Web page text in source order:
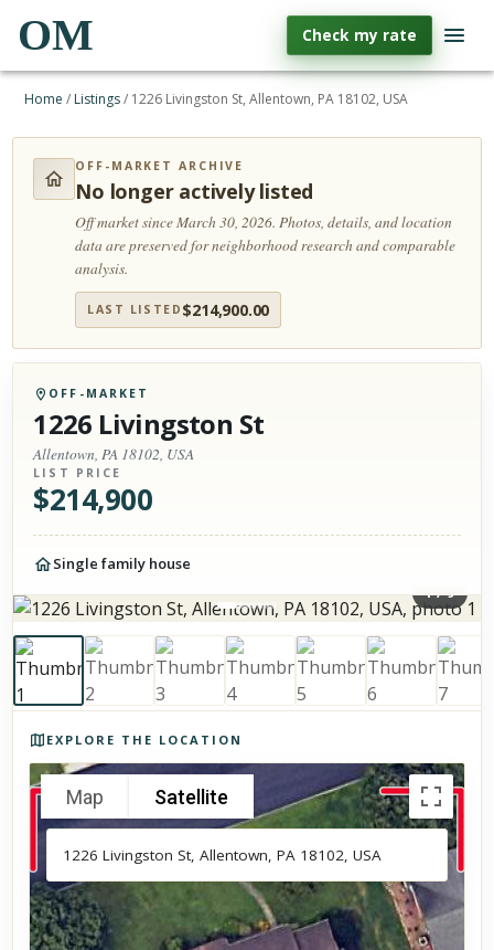
OM Check my rate
Home / Listings/ 1226 Livingston St, Allentown, PA 18102, USA
OFF-MARKET ARCHIVE
No longer actively listed
Off market since March 30, 2026.Photos, details, and location
data are preserved for neighborhood research and comparable
analysis.
LAST LISTED $214,900.00
OFF-MARKET
1226 Livingston St
Allentown, PA 18102, USA
LIST PRICE
$214,900
Single family house
1/9
EXPLORE THE LOCATION
Map Satellite